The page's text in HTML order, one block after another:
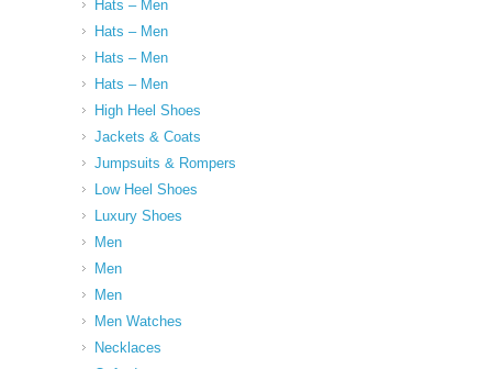
Hats – Men
Hats – Men
Hats – Men
Hats – Men
High Heel Shoes
Jackets & Coats
Jumpsuits & Rompers
Low Heel Shoes
Luxury Shoes
Men
Men
Men
Men Watches
Necklaces